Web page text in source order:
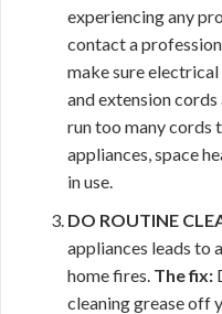
experiencing any
contact a
make sure
and extension
run too many cords
appliances, space
in use.
DO ROUTINE
appliances leads to
home fires. The fix:
cleaning grease off